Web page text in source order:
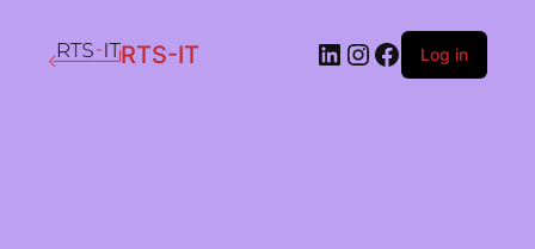
RTS-IT LinkedIn
Instagram
Facebook
Log in